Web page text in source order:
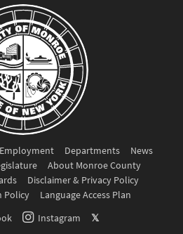
Employment Departments
News
About Monroe County
Disclaimer & Privacy Policy
Policy
Language Access Plan
Instagram
𝕏